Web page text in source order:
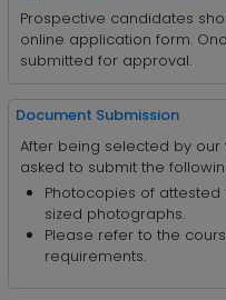
Prospective candidates
online application form.
submitted for approval.
Document Submission
After being selected by
asked to submit the
Photocopies of
sized photographs.
Please refer to the
requirements.